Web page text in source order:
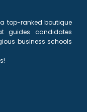
a top-ranked boutique
guides candidates
business schools